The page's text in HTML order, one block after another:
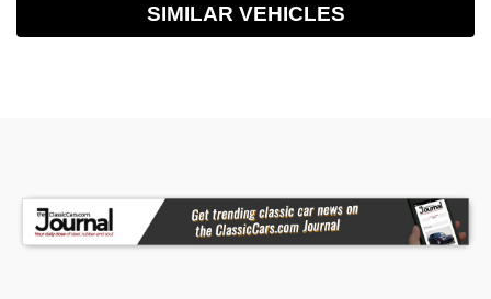
SIMILAR VEHICLES